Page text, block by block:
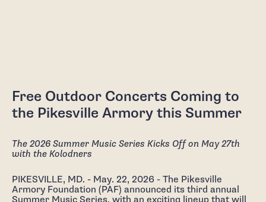
Free Outdoor Concerts Coming to
the Pikesville Armory this Summer
The 2026 Summer Music Series Kicks Off on May 27th
with the Kolodners
PIKESVILLE, MD. - May. 22, 2026 - The Pikesville
Armory Foundation (PAF) announced its third annual